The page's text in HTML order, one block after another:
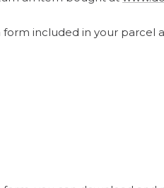
included in your parcel